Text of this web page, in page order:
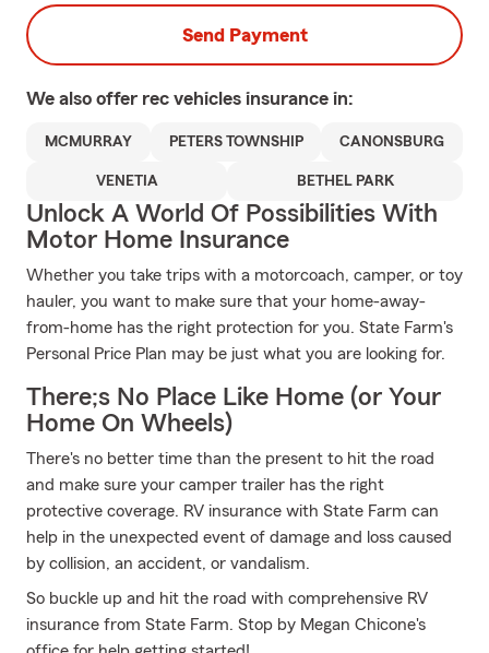
Send Payment
We also offer rec vehicles insurance in:
MCMURRAY PETERS TOWNSHIP CANONSBURG
VENETIA BETHEL PARK
Unlock A World Of Possibilities With
Motor Home Insurance
Whether you take trips with a motorcoach, camper, or toy
hauler, you want to make sure that your home-away-
from-home has the right protection for you. State Farm's
Personal Price Plan may be just what you are looking for.
There;s No Place Like Home (or Your
Home On Wheels)
There's no better time than the present to hit the road
and make sure your camper trailer has the right
protective coverage. RV insurance with State Farm can
help in the unexpected event of damage and loss caused
by collision, an accident, or vandalism.
So buckle up and hit the road with comprehensive RV
insurance from State Farm. Stop by Megan Chicone's